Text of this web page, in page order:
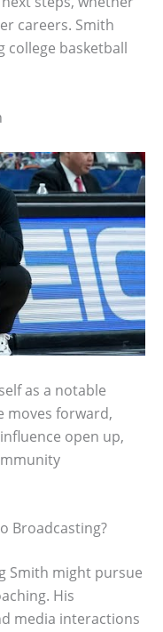
careers. Smith
college basketball
as a notable
moves forward,
open up,
Broadcasting?
Smith might pursue
His
media interactions